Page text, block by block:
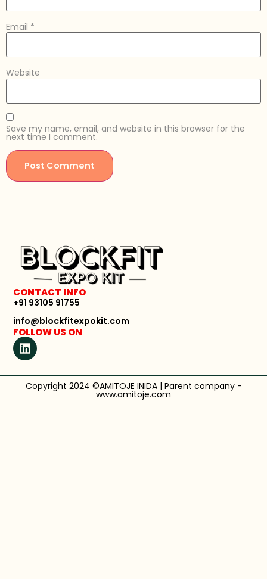
Email *
Website
Save my name, email, and website in this browser for the
next time I comment.
CONTACT INFO
+91 93105 91755
info@blockfitexpokit.com
FOLLOW US ON
Copyright 2024 ©AMITOJE INIDA | Parent company -
www.amitoje.com